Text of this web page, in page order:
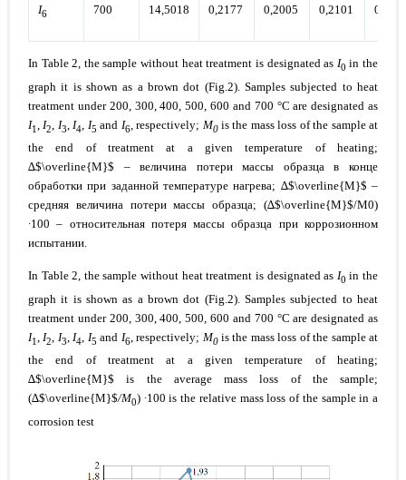
I6 700 14,5018 0,2177 0,2005 0,2101
In Table 2, the sample without heat treatment is designated as I0in the
graph it is shown as a brown dot (Fig.2). Samples subjected to heat
treatment under 200, 300, 400, 500, 600 and 700 °C are designated as
I1 I2 I3 I4 I5 and I6 , respectively; М0 is the mass loss of the sample at
the end of treatment at a given temperature of heating;
∆$\overline{M}$ – величина потери массы образца в конце
обработки при заданной температуре нагрева; ∆$\overline{M}$ –
средняя величина потери массы образца; (∆$\overline{M}$/М0)
∙100 – относительная потеря массы образца при коррозионном
испытании.
In Table 2, the sample without heat treatment is designated as I0in the
graph it is shown as a brown dot (Fig.2). Samples subjected to heat
treatment under 200, 300, 400, 500, 600 and 700 °C are designated as
I1 I2 I3 I4 I5 and I6 , respectively; М0 is the mass loss of the sample at
the end of treatment at a given temperature of heating;
∆$\overline{M}$ is the average mass loss of the sample;
(∆$\overline{M}$/М0) ∙100 is the relative mass loss of the sample in a
corrosion test